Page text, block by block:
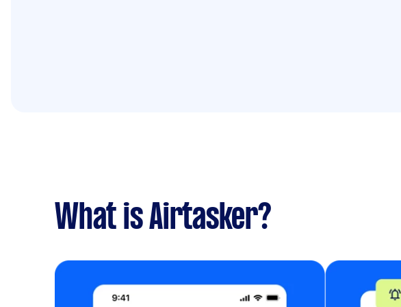
What is Airtasker?